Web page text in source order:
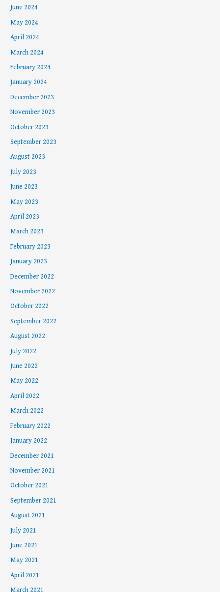
June 2024
May 2024
April 2024
March 2024
February 2024
January 2024
December 2023
November 2023
October 2023
September 2023
August 2023
July 2023
June 2023
May 2023
April 2023
March 2023
February 2023
January 2023
December 2022
November 2022
October 2022
September 2022
August 2022
July 2022
June 2022
May 2022
April 2022
March 2022
February 2022
January 2022
December 2021
November 2021
October 2021
September 2021
August 2021
July 2021
June 2021
May 2021
April 2021
March 2021